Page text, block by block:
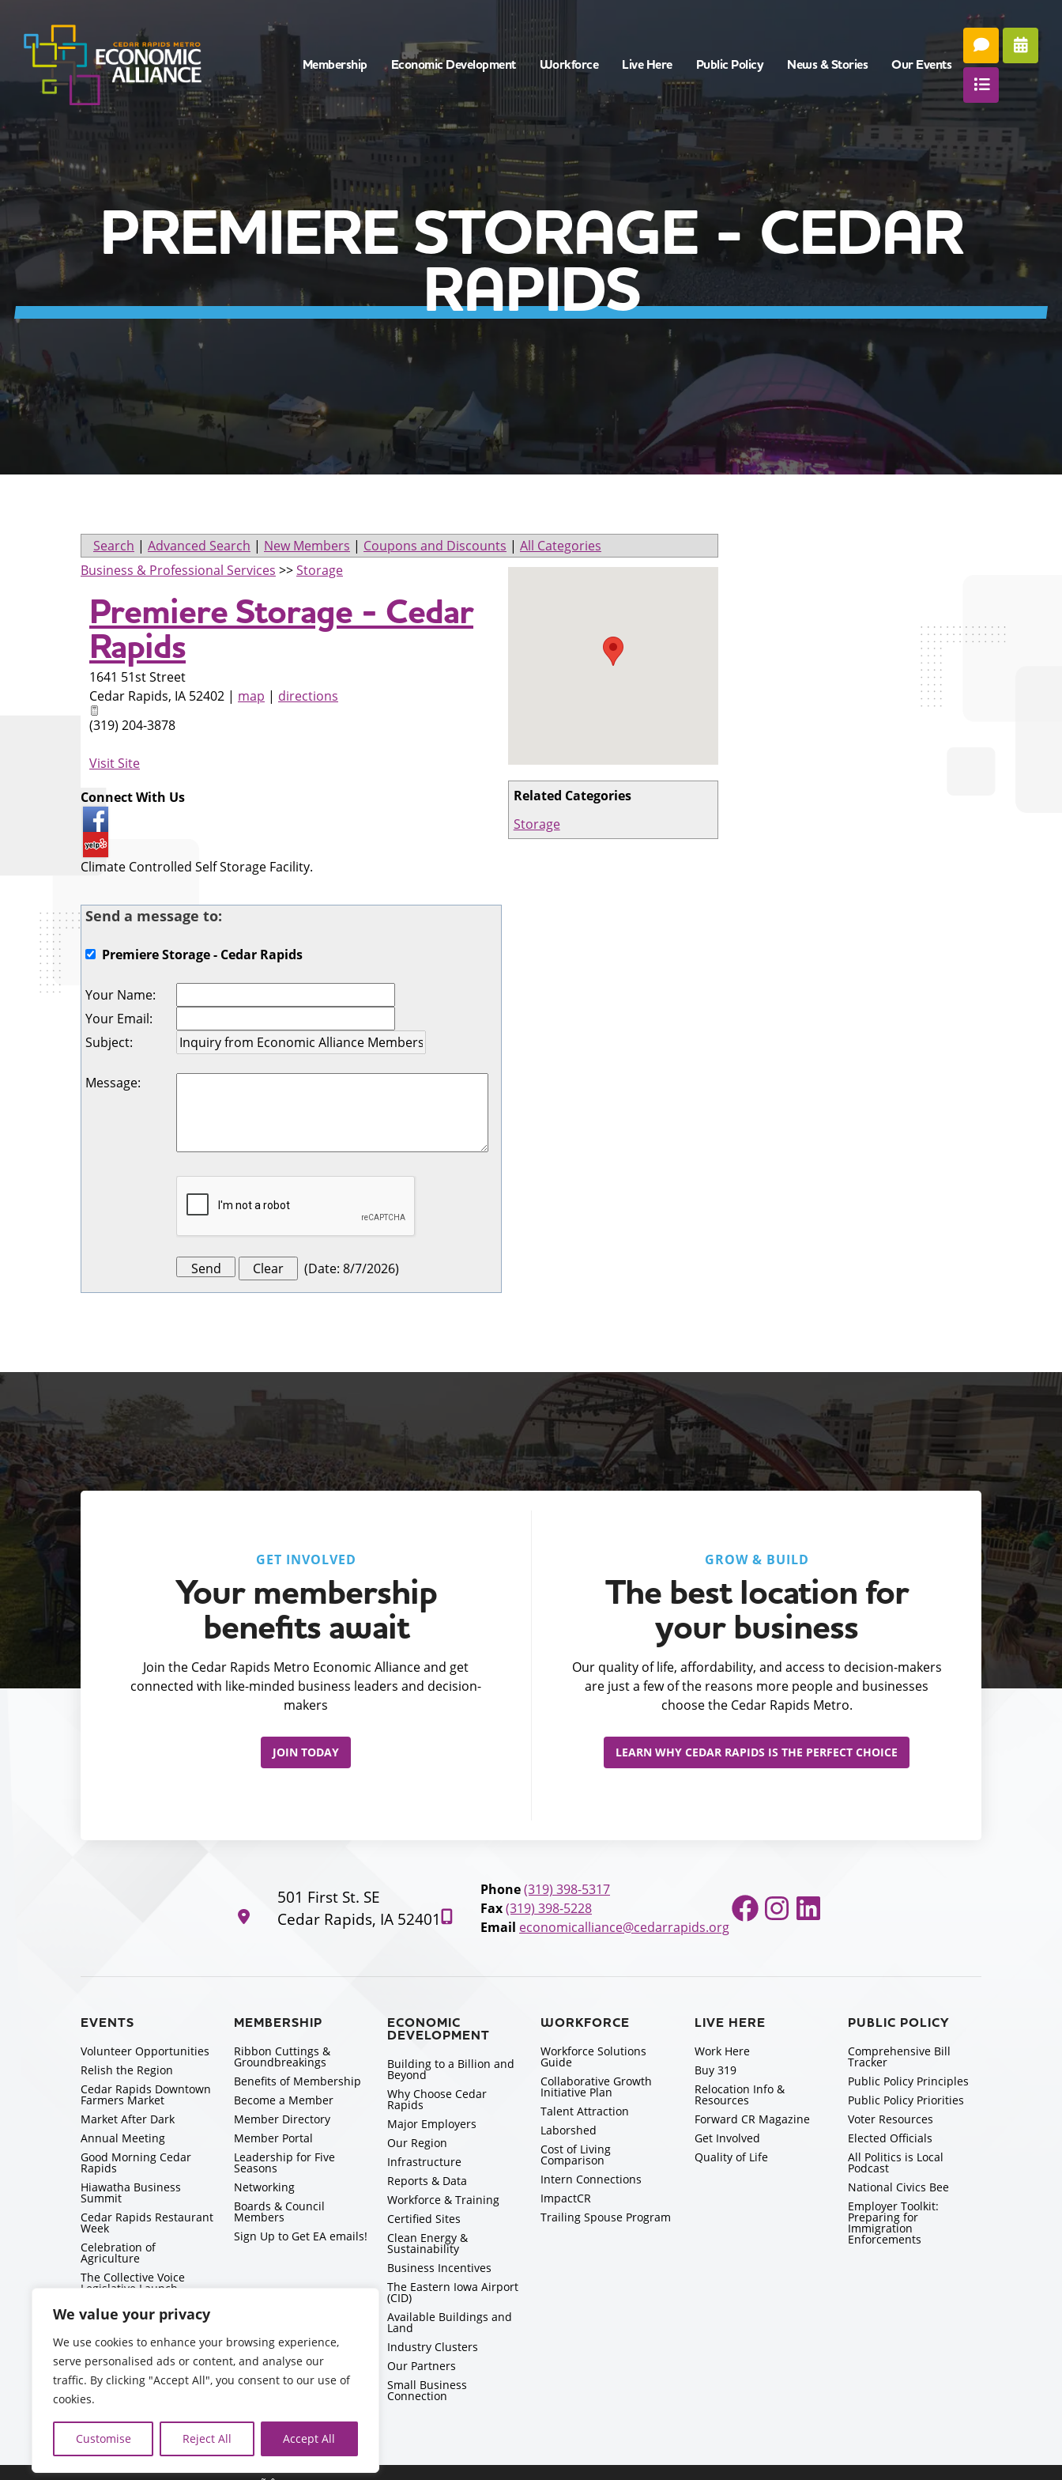
We value your privacy
We use cookies to enhance your browsing experience,
serve personalised ads or content, and analyse our
traffic. By clicking "Accept All", you consent to our use of
cookies.
Customise Reject All Accept All
Membership Economic Development Workforce Live Here Public Policy News & Stories Our Events
PREMIERE STORAGE - CEDAR
RAPIDS
Search | Advanced Search | New Members | Coupons and Discounts | All Categories
Related Categories
Storage
Business & Professional Services >>Storage
Premiere Storage - Cedar
Rapids
1641 51st Street
Cedar Rapids, IA 52402 | map | directions
(319) 204-3878
Visit Site
Connect With Us
Climate Controlled Self Storage Facility.
Send a message to:
Premiere Storage - Cedar Rapids
Your Name:
Your Email:
Subject:
Message:
(Date: 8/7/2026)
GET INVOLVED
Your membership
benefits await
Join the Cedar Rapids Metro Economic Alliance and get
connected with like-minded business leaders and decision-
makers
JOIN TODAY
GROW & BUILD
The best location for
your business
Our quality of life, affordability, and access to decision-makers
are just a few of the reasons more people and businesses
choose the Cedar Rapids Metro.
LEARN WHY CEDAR RAPIDS IS THE PERFECT CHOICE
501 First St. SE
Cedar Rapids, IA 52401
Phone(319) 398-5317
Fax(319) 398-5228
Email economicalliance@cedarrapids.org
Facebook
Instagram
LinkedIn
EVENTS
Volunteer Opportunities
Relish the Region
Cedar Rapids Downtown
Farmers Market
Market After Dark
Annual Meeting
Good Morning Cedar
Rapids
Hiawatha Business
Summit
Cedar Rapids Restaurant
Week
Celebration of
Agriculture
The Collective Voice
Legislative Launch
BizMix
Capitol Conversations
MEMBERSHIP
Ribbon Cuttings &
Groundbreakings
Benefits of Membership
Become a Member
Member Directory
Member Portal
Leadership for Five
Seasons
Networking
Boards & Council
Members
Sign Up to Get EA emails!
ECONOMIC
DEVELOPMENT
Building to a Billion and
Beyond
Why Choose Cedar
Rapids
Major Employers
Our Region
Infrastructure
Reports & Data
Workforce & Training
Certified Sites
Clean Energy &
Sustainability
Business Incentives
The Eastern Iowa Airport
(CID)
Available Buildings and
Land
Industry Clusters
Our Partners
Small Business
Connection
WORKFORCE
Workforce Solutions
Guide
Collaborative Growth
Initiative Plan
Talent Attraction
Laborshed
Cost of Living
Comparison
Intern Connections
ImpactCR
Trailing Spouse Program
LIVE HERE
Work Here
Buy 319
Relocation Info &
Resources
Forward CR Magazine
Get Involved
Quality of Life
PUBLIC POLICY
Comprehensive Bill
Tracker
Public Policy Principles
Public Policy Priorities
Voter Resources
Elected Officials
All Politics is Local
Podcast
National Civics Bee
Employer Toolkit:
Preparing for
Immigration
Enforcements